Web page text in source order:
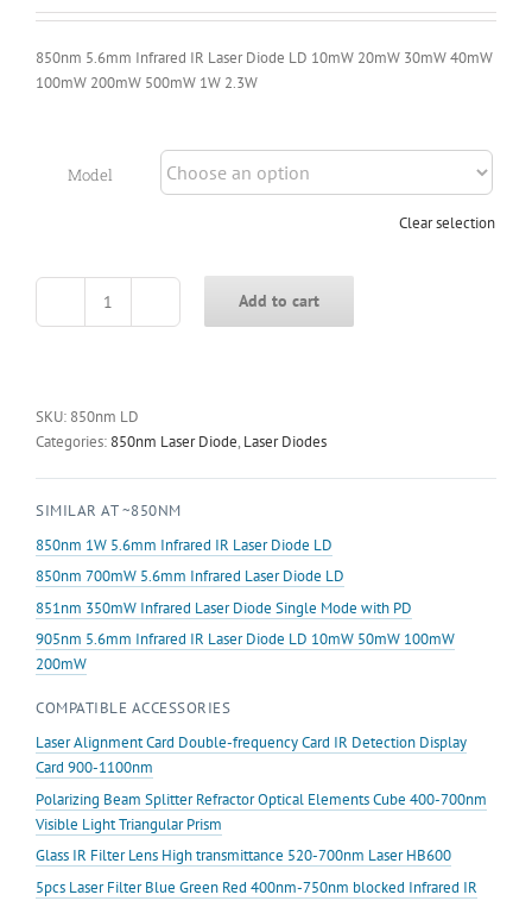
$20.00
850nm 5.6mm Infrared IR Laser Diode LD 10mW 20mW 30mW 40mW
100mW 200mW 500mW 1W 2.3W
Model
Clear selection
850nm
Laser
Diode
20mW
30mW
40mW
100mW
200mW
500mW
quantity
Add to cart
SKU: 850nm LD
Categories: 850nm Laser Diode, Laser Diodes
SIMILAR AT ~850NM
850nm 1W 5.6mm Infrared IR Laser Diode LD
850nm 700mW 5.6mm Infrared Laser Diode LD
851nm 350mW Infrared Laser Diode Single Mode with PD
905nm 5.6mm Infrared IR Laser Diode LD 10mW 50mW 100mW
200mW
COMPATIBLE ACCESSORIES
Laser Alignment Card Double-frequency Card IR Detection Display
Card 900-1100nm
Polarizing Beam Splitter Refractor Optical Elements Cube 400-700nm
Visible Light Triangular Prism
Glass IR Filter Lens High transmittance 520-700nm Laser HB600
5pcs Laser Filter Blue Green Red 400nm-750nm blocked Infrared IR